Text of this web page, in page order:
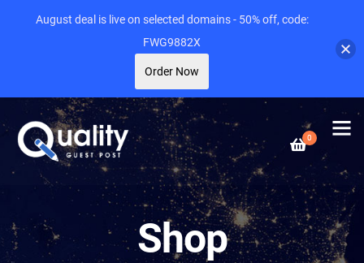
0
Shop
August deal is live on selected domains - 50% off, code:
FWG9882X
Order Now